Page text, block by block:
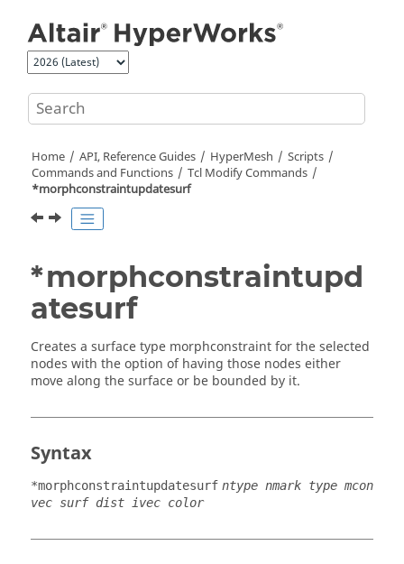
Home API, Reference Guides HyperMesh
Scripts
Commands and Functions
Tcl Modify Commands
*morphconstraintupdatesurf
*morphconstraintupd
atesurf
Creates a surface type morphconstraint for the selected
nodes with the option of having those nodes either
move along the surface or be bounded by it.
Syntax
*morphconstraintupdatesurf ntype nmark type mcon
vec surf dist ivec color